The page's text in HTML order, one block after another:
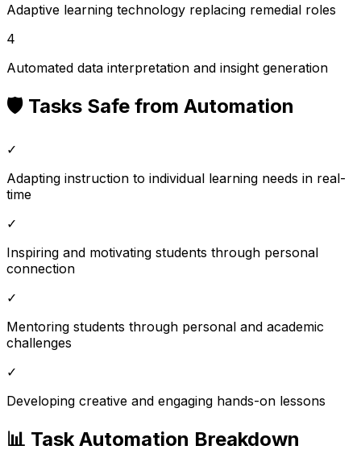
Adaptive learning technology replacing remedial roles
4
Automated data interpretation and insight generation
🛡️ Tasks Safe from Automation
✓
Adapting instruction to individual learning needs in real-
time
✓
Inspiring and motivating students through personal
connection
✓
Mentoring students through personal and academic
challenges
✓
Developing creative and engaging hands-on lessons
📊 Task Automation Breakdown